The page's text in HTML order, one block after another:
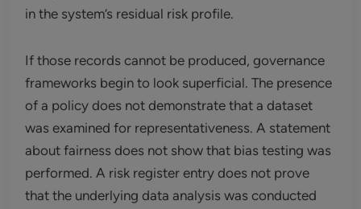
in the system’s residual risk profile.
If those records cannot be produced, governance
frameworks begin to look superficial. The presence
of a policy does not demonstrate that a dataset
was examined for representativeness. A statement
about fairness does not show that bias testing was
performed. A risk register entry does not prove
that the underlying data analysis was conducted